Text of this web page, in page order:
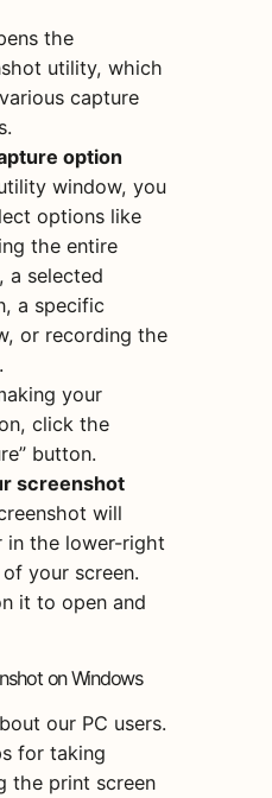
the
utility, which
capture
option
window, you
options like
the entire
a selected
a specific
or recording the
your
click the
button.
screenshot
will
in the lower-right
your screen.
it to open and
on Windows
our PC users.
for taking
the print screen